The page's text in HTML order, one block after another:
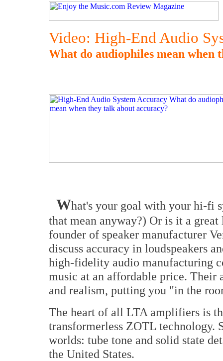
Video: High-End Audio
What do audiophiles mean when
What's your goal with your hi-fi
that mean anyway?) Or is it a
founder of speaker manufacturer
discuss accuracy in loudspeakers
high-fidelity audio manufacturing
music at an affordable price.
and realism, putting you "in the
The heart of all LTA amplifiers is
transformerless ZOTL technology.
worlds: tube tone and solid state
the United States.